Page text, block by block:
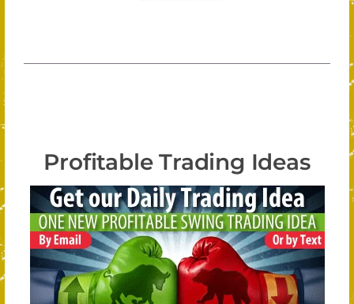
Profitable Trading Ideas